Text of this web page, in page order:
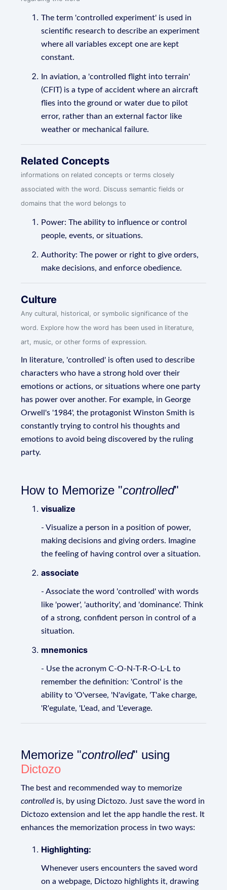
The term 'controlled experiment' is used in
scientific research to describe an experiment
where all variables except one are kept
constant.
In aviation, a 'controlled flight into terrain'
(CFIT) is a type of accident where an aircraft
flies into the ground or water due to pilot
error, rather than an external factor like
weather or mechanical failure.
Related Concepts
informations on related concepts or terms closely
associated with the word. Discuss semantic fields or
domains that the word belongs to
Power: The ability to influence or control
people, events, or situations.
Authority: The power or right to give orders,
make decisions, and enforce obedience.
Culture
Any cultural, historical, or symbolic significance of the
word. Explore how the word has been used in literature,
art, music, or other forms of expression.
In literature, 'controlled' is often used to describe
characters who have a strong hold over their
emotions or actions, or situations where one party
has power over another. For example, in George
Orwell's '1984', the protagonist Winston Smith is
constantly trying to control his thoughts and
emotions to avoid being discovered by the ruling
party.
How to Memorize "controlled"
visualize
- Visualize a person in a position of power,
making decisions and giving orders. Imagine
the feeling of having control over a situation.
associate
- Associate the word 'controlled' with words
like 'power', 'authority', and 'dominance'. Think
of a strong, confident person in control of a
situation.
mnemonics
- Use the acronym C-O-N-T-R-O-L-L to
remember the definition: 'Control' is the
ability to 'O'versee, 'N'avigate, 'T'ake charge,
'R'egulate, 'L'ead, and 'L'everage.
Memorize "controlled" using
Dictozo
The best and recommended way to memorize
controlledis, by using Dictozo. Just save the word in
Dictozo extension and let the app handle the rest. It
enhances the memorization process in two ways:
Highlighting:
Whenever users encounters the saved word
on a webpage, Dictozo highlights it, drawing